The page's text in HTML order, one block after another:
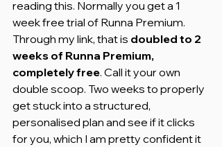
reading this. Normally you get a 1
week free trial of Runna Premium.
Through my link, that is doubled to 2
weeks of Runna Premium,
completely free. Call it your own
double scoop. Two weeks to properly
get stuck into a structured,
personalised plan and see if it clicks
for you, which I am pretty confident it